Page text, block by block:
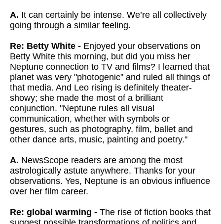
A. It can certainly be intense. We’re all collectively
going through a similar feeling.
Re: Betty White - Enjoyed your observations on
Betty White this morning, but did you miss her
Neptune connection to TV and films? I learned that
planet was very "photogenic" and ruled all things of
that media. And Leo rising is definitely theater-
showy; she made the most of a brilliant
conjunction. "Neptune rules all visual
communication, whether with symbols or
gestures, such as photography, film, ballet and
other dance arts, music, painting and poetry."
A. NewsScope readers are among the most
astrologically astute anywhere. Thanks for your
observations. Yes, Neptune is an obvious influence
over her film career.
Re: global warming - The rise of fiction books that